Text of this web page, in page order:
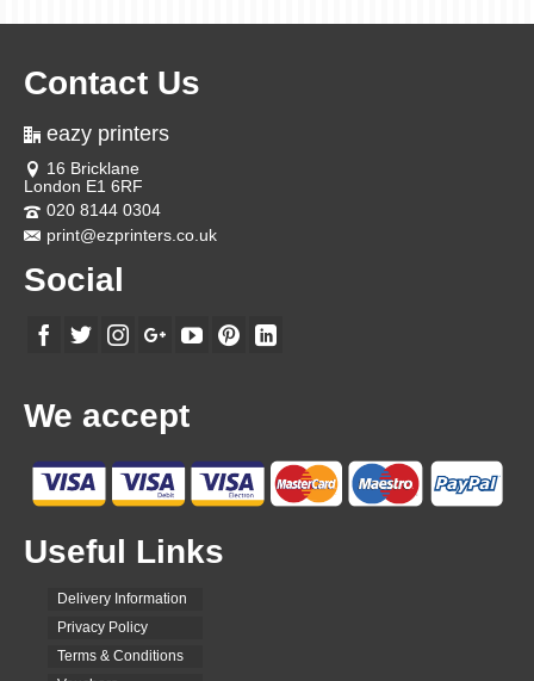
Contact Us
eazy printers
16 Bricklane
London E1 6RF
020 8144 0304
print@ezprinters.co.uk
Social
We accept
Useful Links
Delivery Information
Privacy Policy
Terms & Conditions